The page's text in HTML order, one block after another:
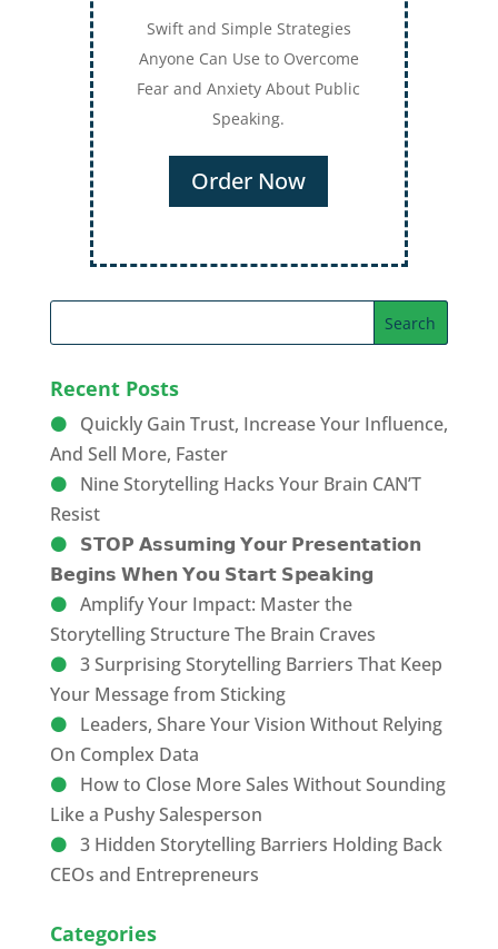
Swift and Simple Strategies
Anyone Can Use to Overcome
Fear and Anxiety About Public
Speaking.
Order Now
Recent Posts
Quickly Gain Trust, Increase Your Influence,
And Sell More, Faster
Nine Storytelling Hacks Your Brain CAN’T
Resist
𝗦𝗧𝗢𝗣 𝗔𝘀𝘀𝘂𝗺𝗶𝗻𝗴 𝗬𝗼𝘂𝗿 𝗣𝗿𝗲𝘀𝗲𝗻𝘁𝗮𝘁𝗶𝗼𝗻
𝗕𝗲𝗴𝗶𝗻𝘀 𝗪𝗵𝗲𝗻 𝗬𝗼𝘂 𝗦𝘁𝗮𝗿𝘁 𝗦𝗽𝗲𝗮𝗸𝗶𝗻𝗴
Amplify Your Impact: Master the
Storytelling Structure The Brain Craves
3 Surprising Storytelling Barriers That Keep
Your Message from Sticking
Leaders, Share Your Vision Without Relying
On Complex Data
How to Close More Sales Without Sounding
Like a Pushy Salesperson
3 Hidden Storytelling Barriers Holding Back
CEOs and Entrepreneurs
Categories